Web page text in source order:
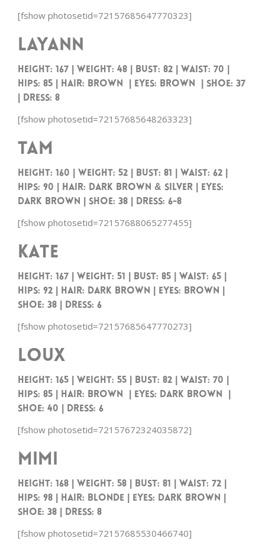
[fshow photosetid=72157685647770323]
Layann
Height: 167 | Weight: 48 | Bust: 82 | Waist: 70 |
Hips: 85 | Hair: Brown | Eyes: Brown | Shoe: 37
| Dress: 8
[fshow photosetid=72157685648263323]
Tam
HEIGHT: 160 | WEIGHT: 52 | BUST: 81 | WAIST: 62 |
HIPS: 90 | HAIR: DARK BROWN & SILVER | EYES:
DARK BROWN | SHOE: 38 | DRESS: 6-8
[fshow photosetid=72157688065277455]
Kate
HEIGHT: 167 | WEIGHT: 51 | BUST: 85 | WAIST: 65 |
HIPS: 92 | HAIR: DARK BROWN | EYES: BROWN |
SHOE: 38 | DRESS: 6
[fshow photosetid=72157685647770273]
Loux
Height: 165 | Weight: 55 | Bust: 82 | Waist: 70 |
Hips: 85 | Hair: Brown | Eyes: Dark Brown |
Shoe: 40 | Dress: 6
[fshow photosetid=72157672324035872]
Mimi
HEIGHT: 168 | WEIGHT: 58 | BUST: 81 | WAIST: 72 |
HIPS: 98 | HAIR: Blonde | EYES: DARK BROWN |
SHOE: 38 | DRESS: 8
[fshow photosetid=72157685530466740]